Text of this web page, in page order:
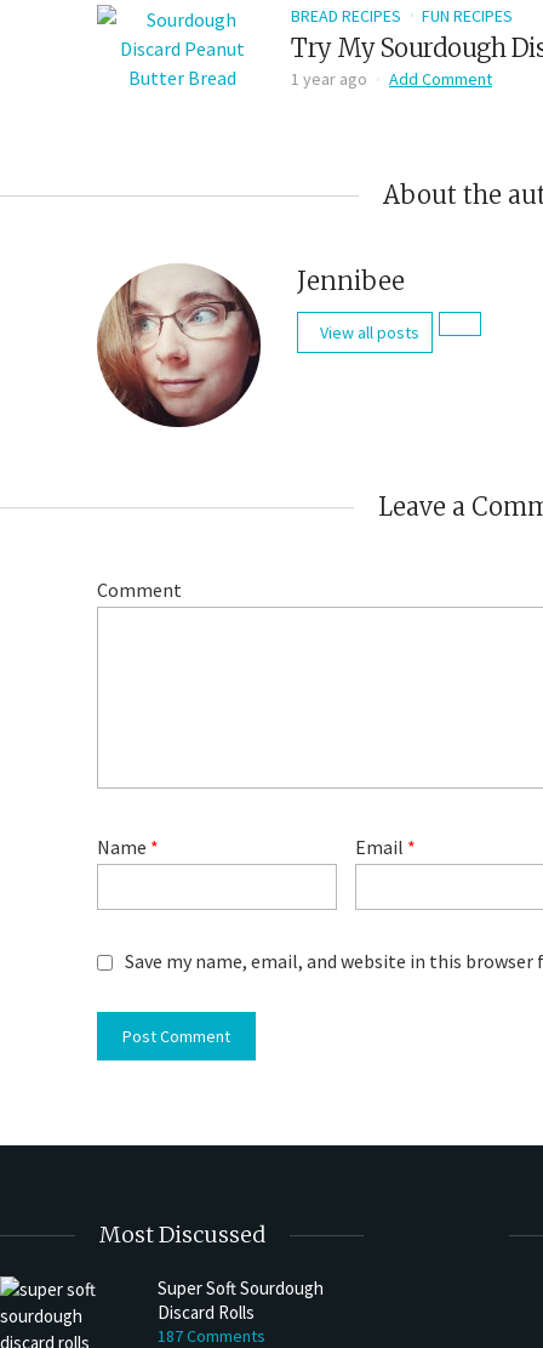
BREAD RECIPES FUN RECIPES
Try My Sourdough
1 year ago Add Comment
About the
Jennibee
View all posts
Leave a
Comment
Name * Email *
Save my name, email, and website in this
Most Discussed
Super Soft Sourdough
Discard Rolls
187 Comments